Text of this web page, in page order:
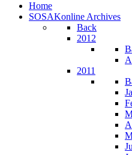
Home
SOSAKonline Archives
Back
2012
2011